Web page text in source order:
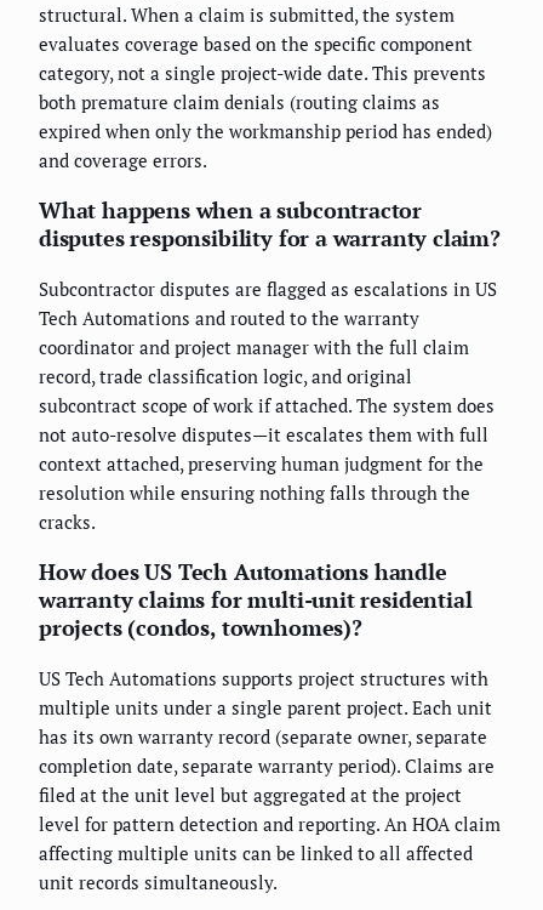
structural. When a claim is submitted, the system
evaluates coverage based on the specific component
category, not a single project-wide date. This prevents
both premature claim denials (routing claims as
expired when only the workmanship period has ended)
and coverage errors.
What happens when a subcontractor
disputes responsibility for a warranty claim?
Subcontractor disputes are flagged as escalations in US
Tech Automations and routed to the warranty
coordinator and project manager with the full claim
record, trade classification logic, and original
subcontract scope of work if attached. The system does
not auto-resolve disputes—it escalates them with full
context attached, preserving human judgment for the
resolution while ensuring nothing falls through the
cracks.
How does US Tech Automations handle
warranty claims for multi-unit residential
projects (condos, townhomes)?
US Tech Automations supports project structures with
multiple units under a single parent project. Each unit
has its own warranty record (separate owner, separate
completion date, separate warranty period). Claims are
filed at the unit level but aggregated at the project
level for pattern detection and reporting. An HOA claim
affecting multiple units can be linked to all affected
unit records simultaneously.